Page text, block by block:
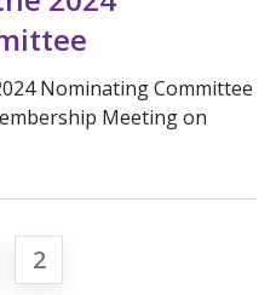
Nominating Committee
Meeting on
2